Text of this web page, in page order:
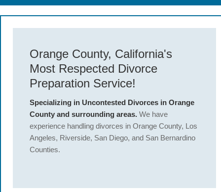
Orange County, California's
Most Respected Divorce
Preparation Service!
Specializing in Uncontested Divorces in Orange
County and surrounding areas. We have
experience handling divorces in Orange County, Los
Angeles, Riverside, San Diego, and San Bernardino
Counties.